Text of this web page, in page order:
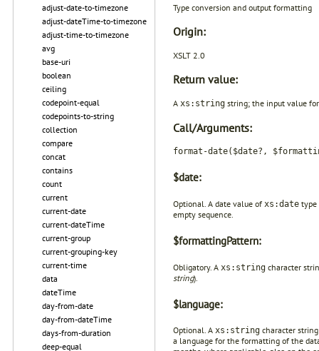
adjust-date-to-timezone
adjust-dateTime-to-timezone
adjust-time-to-timezone
avg
base-uri
boolean
ceiling
codepoint-equal
codepoints-to-string
collection
compare
concat
contains
count
current
current-date
current-dateTime
current-group
current-grouping-key
current-time
data
dateTime
day-from-date
day-from-dateTime
days-from-duration
deep-equal
Type conversion and output formatting
Origin:
XSLT 2.0
Return value:
A xs:string string; the input value
Call/Arguments:
format-date($date?,
$date:
Optional. A date value of xs:date type
empty sequence.
$formattingPattern:
Obligatory. A xs:string character
string).
$language:
Optional. A xs:string character
a language for the formatting of the